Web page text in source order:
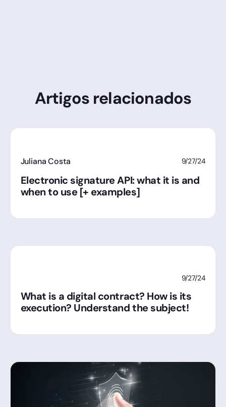
Artigos relacionados
Juliana Costa 9/27/24
Electronic signature API: what it is and
when to use [+ examples]
9/27/24
What is a digital contract? How is its
execution? Understand the subject!